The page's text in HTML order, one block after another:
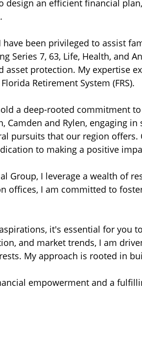
design an efficient financial
have been privileged to assist
Series 7, 63, Life, Health, and
asset protection. My expertise
Retirement System (FRS).
a deep-rooted commitment
and Rylen, engaging
pursuits that our region
to making a positive
Group, I leverage a wealth of
offices, I am committed to
it's essential for
and market trends, I am
My approach is rooted in
empowerment and a